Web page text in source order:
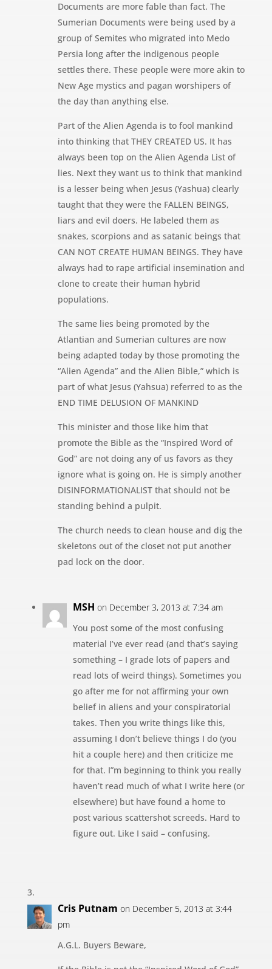
Documents are more fable than fact. The
Sumerian Documents were being used by a
group of Semites who migrated into Medo
Persia long after the indigenous people
settles there. These people were more akin to
New Age mystics and pagan worshipers of
the day than anything else.
Part of the Alien Agenda is to fool mankind
into thinking that THEY CREATED US. It has
always been top on the Alien Agenda List of
lies. Next they want us to think that mankind
is a lesser being when Jesus (Yashua) clearly
taught that they were the FALLEN BEINGS,
liars and evil doers. He labeled them as
snakes, scorpions and as satanic beings that
CAN NOT CREATE HUMAN BEINGS. They have
always had to rape artificial insemination and
clone to create their human hybrid
populations.
The same lies being promoted by the
Atlantian and Sumerian cultures are now
being adapted today by those promoting the
“Alien Agenda” and the Alien Bible,” which is
part of what Jesus (Yahsua) referred to as the
END TIME DELUSION OF MANKIND
This minister and those like him that
promote the Bible as the “Inspired Word of
God” are not doing any of us favors as they
ignore what is going on. He is simply another
DISINFORMATIONALIST that should not be
standing behind a pulpit.
The church needs to clean house and dig the
skeletons out of the closet not put another
pad lock on the door.
MSH on December 3, 2013 at 7:34 am
You post some of the most confusing
material I’ve ever read (and that’s saying
something – I grade lots of papers and
read lots of weird things). Sometimes you
go after me for not affirming your own
belief in aliens and your conspiratorial
takes. Then you write things like this,
assuming I don’t believe things I do (you
hit a couple here) and then criticize me
for that. I”m beginning to think you really
haven’t read much of what I write here (or
elsewhere) but have found a home to
post various scattershot screeds. Hard to
figure out. Like I said – confusing.
Cris Putnam on December 5, 2013 at 3:44
pm
A.G.L. Buyers Beware,